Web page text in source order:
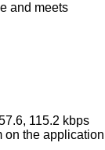
and meets
115.2 kbps
on the application